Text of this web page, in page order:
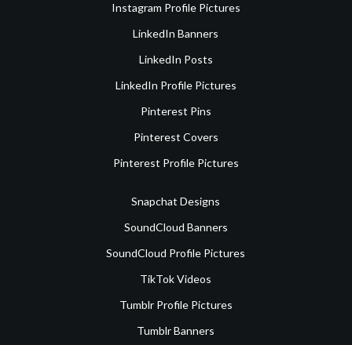
Instagram Profile Pictures
LinkedIn Banners
LinkedIn Posts
LinkedIn Profile Pictures
Pinterest Pins
Pinterest Covers
Pinterest Profile Pictures
Snapchat Designs
SoundCloud Banners
SoundCloud Profile Pictures
TikTok Videos
Tumblr Profile Pictures
Tumblr Banners